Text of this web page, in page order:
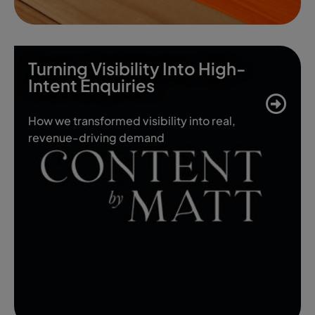
Turning Visibility Into High-
Intent Enquiries
How we transformed visibility into real,
revenue-driving demand